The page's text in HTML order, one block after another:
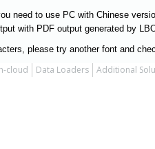
need to use PC with Chinese
with PDF output generated by
please try another font and
cloud Data Loaders Additional